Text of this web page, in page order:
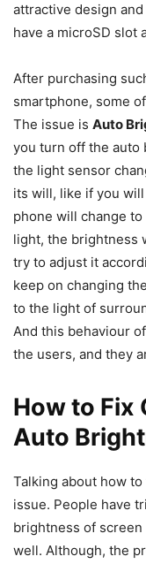
attractive design
have a microSD slot
After purchasing
smartphone, some
The issue is Auto
you turn off the auto
the light sensor
its will, like if you
phone will change
light, the brightness
try to adjust it
keep on changing
to the light of
And this behaviour
the users, and they
How to Fix
Auto
Talking about how
issue. People have
brightness of
well. Although, the